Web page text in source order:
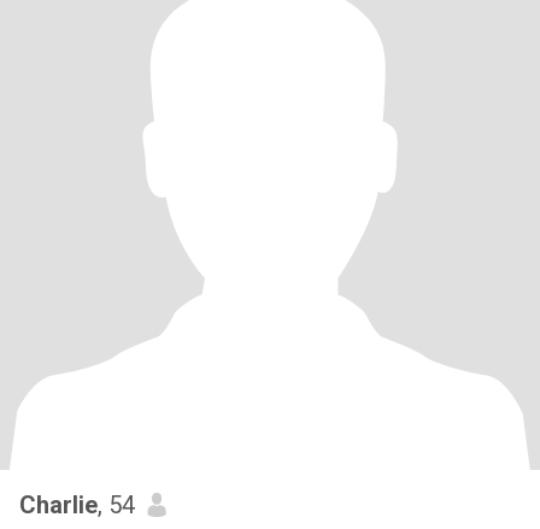
Charlie, 54